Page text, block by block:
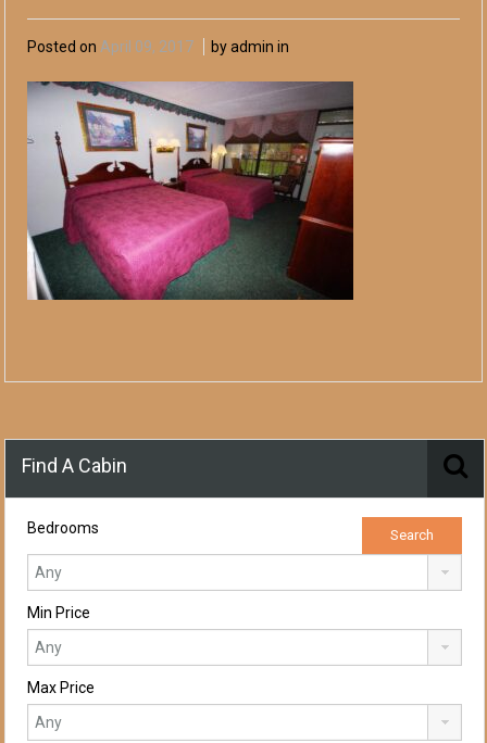
Posted on April 09, 2017 by admin in
Find A Cabin
Bedrooms
Min Price
Max Price